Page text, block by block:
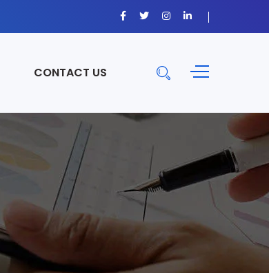
CONTACT US